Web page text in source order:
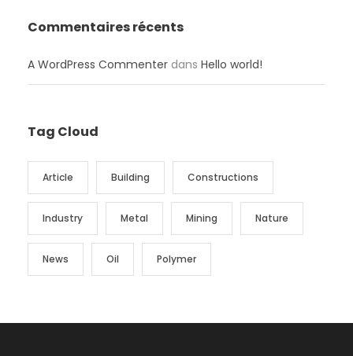
Commentaires récents
A WordPress Commenter dans Hello world!
Tag Cloud
Article Building Constructions
Industry Metal Mining Nature
News Oil Polymer